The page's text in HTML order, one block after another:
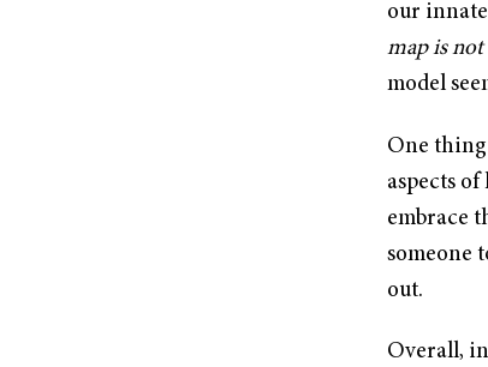
our
map is
model
One thing
aspects
embrace
someone
out.
Overall,